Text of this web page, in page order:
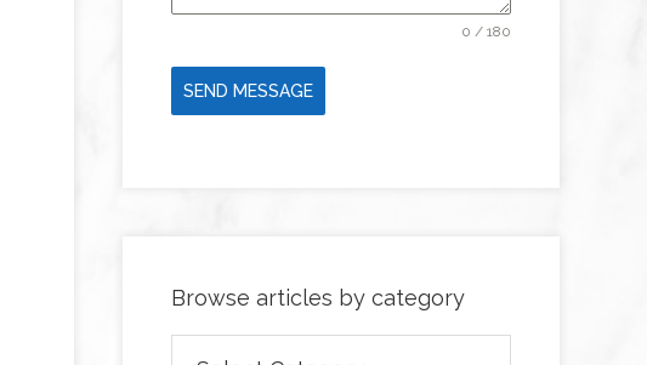
0 / 180
SEND MESSAGE
Browse articles by category